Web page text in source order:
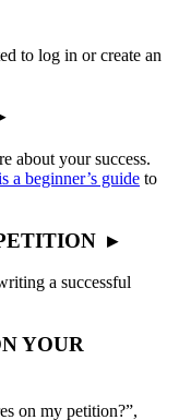
to log in or create an
about your success.
a beginner’s guide to
▸
a successful
YOUR
on my petition?”,